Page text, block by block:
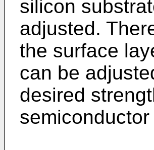
silicon
adjusted.
the surface
can be
desired